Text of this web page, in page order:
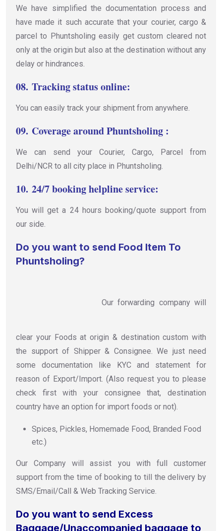
We have simplified the documentation process and
have made it such accurate that your courier, cargo &
parcel to Phuntsholing easily get custom cleared not
only at the origin but also at the destination without any
delay or hindrances.
08. Tracking status online:
You can easily track your shipment from anywhere.
09. Coverage around Phuntsholing :
We can send your Courier, Cargo, Parcel from
Delhi/NCR to all city place in Phuntsholing.
10. 24/7 booking helpline service:
You will get a 24 hours booking/quote support from
our side.
Do you want to send Food Item To
Phuntsholing?
Our forwarding company will
clear your Foods at origin & destination custom with
the support of Shipper & Consignee. We just need
some documentation like KYC and statement for
reason of Export/Import. (Also request you to please
check first with your consignee that, destination
country have an option for import foods or not).
Spices, Pickles, Homemade Food, Branded Food
etc.)
Our Company will assist you with full customer
support from the time of booking to till the delivery by
SMS/Email/Call & Web Tracking Service.
Do you want to send Excess
Baggage/Unaccompanied baggage to